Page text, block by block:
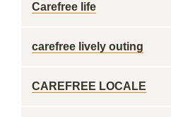
Carefree life
carefree lively outing
CAREFREE LOCALE